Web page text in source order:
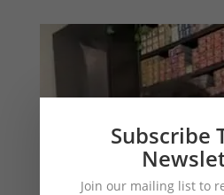
Subscribe
Join our mailing list to